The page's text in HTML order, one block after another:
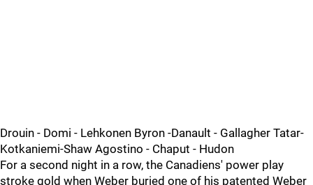
Drouin - Domi - Lehkonen Byron -Danault - Gallagher Tatar-
Kotkaniemi-Shaw Agostino - Chaput - Hudon
For a second night in a row, the Canadiens' power play
stroke gold when Weber buried one of his patented Weber